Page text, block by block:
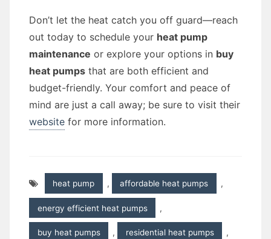
Don’t let the heat catch you off guard—reach
out today to schedule your heat pump
maintenance or explore your options in buy
heat pumps that are both efficient and
budget-friendly. Your comfort and peace of
mind are just a call away; be sure to visit their
website for more information.
heat pump , affordable heat pumps ,
energy efficient heat pumps ,
buy heat pumps , residential heat pumps ,